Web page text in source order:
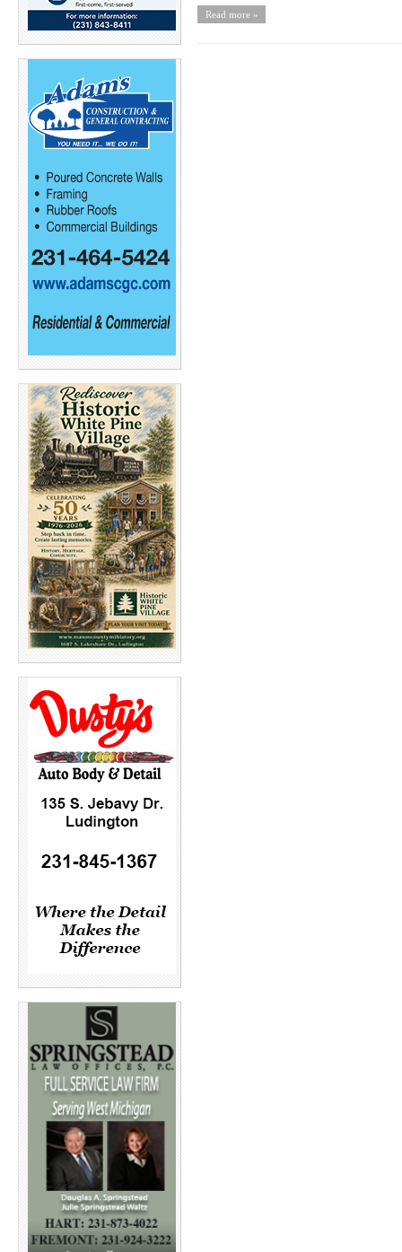
Read more »